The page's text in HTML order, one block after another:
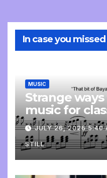
In case you missed
MUSIC
Strange
music for
JULY 26, 2026 5:40
STILL